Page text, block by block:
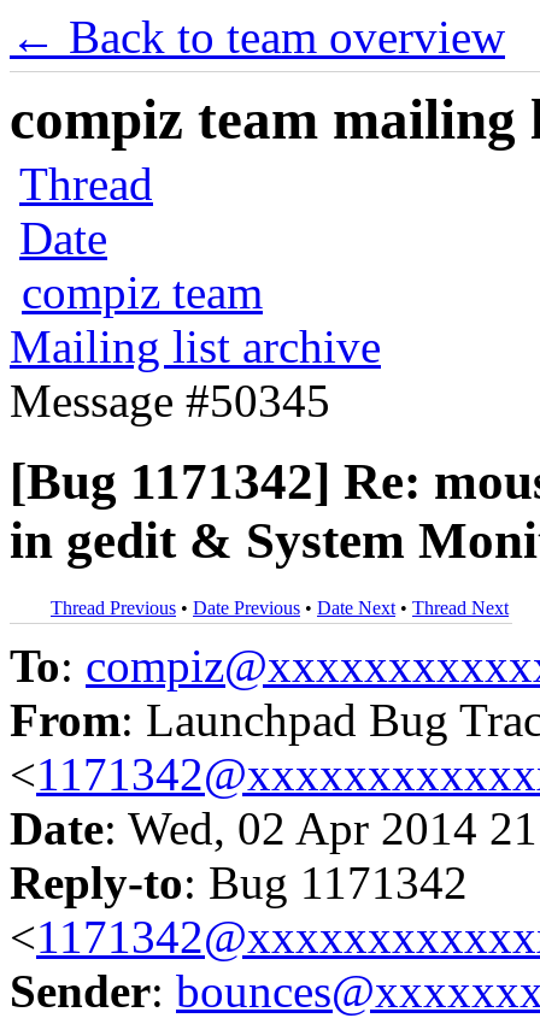
← Back to team overview
compiz team mailing
Thread
Date
compiz team
Mailing list archive
Message #50345
[Bug 1171342] Re:
in gedit & System
Thread Previous • Date Previous • Date Next • Thread Next
To:
From: Launchpad Bug
<
Date: Wed, 02 Apr 2014
Reply-to: Bug 1171342
<
Sender: